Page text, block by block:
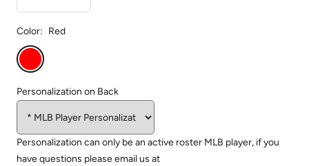
Color: Red
Red
Personalization on Back
Personalization can only be an active roster MLB player, if you
have questions please email us at